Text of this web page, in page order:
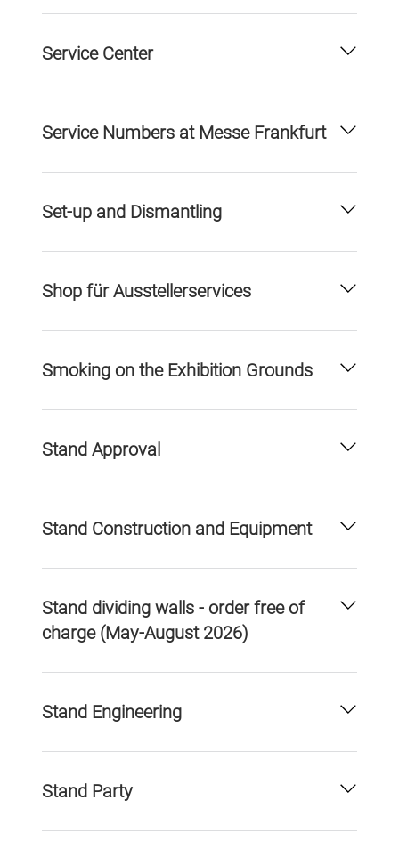
Service Center
Service Numbers at Messe Frankfurt
Set-up and Dismantling
Shop für Ausstellerservices
Smoking on the Exhibition Grounds
Stand Approval
Stand Construction and Equipment
Stand dividing walls - order free of
charge (May-August 2026)
Stand Engineering
Stand Party